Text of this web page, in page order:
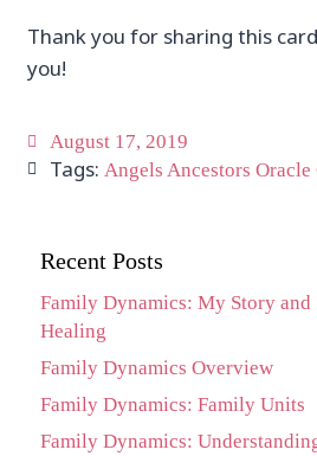
Thank you for sharing this
you!
August 17, 2019
Tags: Angels Ancestors Oracle
Recent Posts
Family Dynamics: My Story and
Healing
Family Dynamics Overview
Family Dynamics: Family Units
Family Dynamics: